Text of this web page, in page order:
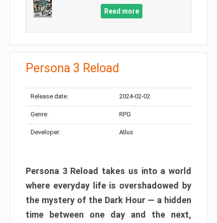
Read more
Persona 3 Reload
Release date: 2024-02-02
Genre: RPG
Developer: Atlus
Persona 3 Reload takes us into a world
where everyday life is overshadowed by
the mystery of the Dark Hour — a hidden
time between one day and the next,